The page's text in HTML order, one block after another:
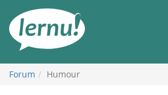
the
content
Forum Humour